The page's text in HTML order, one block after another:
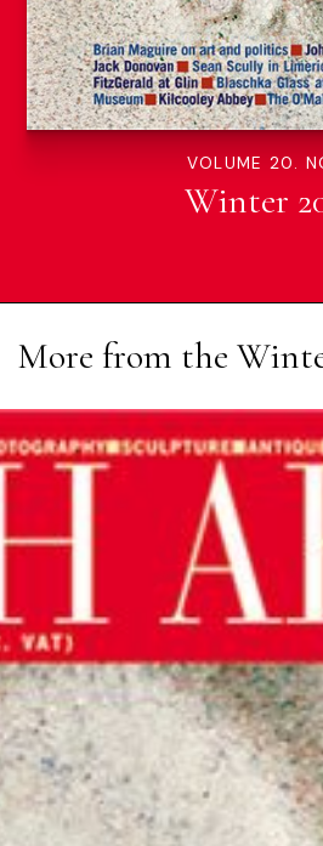
VOLUME 20.
Winter
More from the